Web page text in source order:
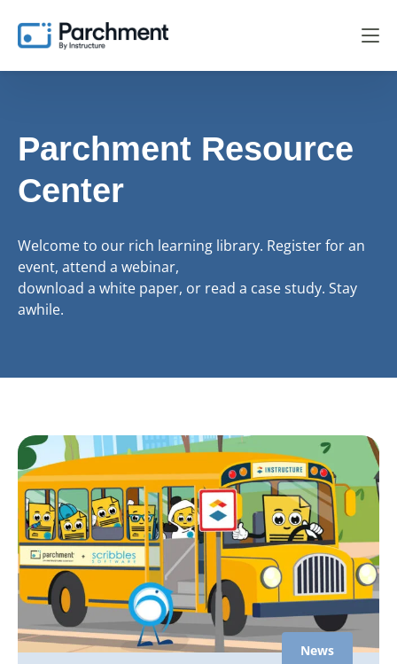
Parchment Resource
Center
Welcome to our rich learning library. Register for an
event, attend a webinar,
download a white paper, or read a case study. Stay
awhile.
News